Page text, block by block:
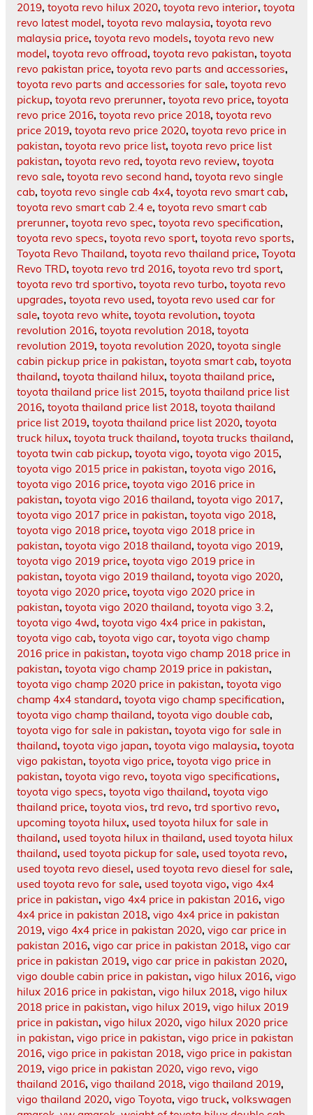
2019, toyota revo hilux 2020, toyota revo interior, toyota
revo latest model, toyota revo malaysia, toyota revo
malaysia price, toyota revo models, toyota revo new
model, toyota revo offroad, toyota revo pakistan, toyota
revo pakistan price, toyota revo parts and accessories,
toyota revo parts and accessories for sale, toyota revo
pickup, toyota revo prerunner, toyota revo price, toyota
revo price 2016, toyota revo price 2018, toyota revo
price 2019, toyota revo price 2020, toyota revo price in
pakistan, toyota revo price list, toyota revo price list
pakistan, toyota revo red, toyota revo review, toyota
revo sale, toyota revo second hand, toyota revo single
cab, toyota revo single cab 4x4, toyota revo smart cab,
toyota revo smart cab 2.4 e, toyota revo smart cab
prerunner, toyota revo spec, toyota revo specification,
toyota revo specs, toyota revo sport, toyota revo sports,
Toyota Revo Thailand, toyota revo thailand price, Toyota
Revo TRD, toyota revo trd 2016, toyota revo trd sport,
toyota revo trd sportivo, toyota revo turbo, toyota revo
upgrades, toyota revo used, toyota revo used car for
sale, toyota revo white, toyota revolution, toyota
revolution 2016, toyota revolution 2018, toyota
revolution 2019, toyota revolution 2020, toyota single
cabin pickup price in pakistan, toyota smart cab, toyota
thailand, toyota thailand hilux, toyota thailand price,
toyota thailand price list 2015, toyota thailand price list
2016, toyota thailand price list 2018, toyota thailand
price list 2019, toyota thailand price list 2020, toyota
truck hilux, toyota truck thailand, toyota trucks thailand,
toyota twin cab pickup, toyota vigo, toyota vigo 2015,
toyota vigo 2015 price in pakistan, toyota vigo 2016,
toyota vigo 2016 price, toyota vigo 2016 price in
pakistan, toyota vigo 2016 thailand, toyota vigo 2017,
toyota vigo 2017 price in pakistan, toyota vigo 2018,
toyota vigo 2018 price, toyota vigo 2018 price in
pakistan, toyota vigo 2018 thailand, toyota vigo 2019,
toyota vigo 2019 price, toyota vigo 2019 price in
pakistan, toyota vigo 2019 thailand, toyota vigo 2020,
toyota vigo 2020 price, toyota vigo 2020 price in
pakistan, toyota vigo 2020 thailand, toyota vigo 3.2,
toyota vigo 4wd, toyota vigo 4x4 price in pakistan,
toyota vigo cab, toyota vigo car, toyota vigo champ
2016 price in pakistan, toyota vigo champ 2018 price in
pakistan, toyota vigo champ 2019 price in pakistan,
toyota vigo champ 2020 price in pakistan, toyota vigo
champ 4x4 standard, toyota vigo champ specification,
toyota vigo champ thailand, toyota vigo double cab,
toyota vigo for sale in pakistan, toyota vigo for sale in
thailand, toyota vigo japan, toyota vigo malaysia, toyota
vigo pakistan, toyota vigo price, toyota vigo price in
pakistan, toyota vigo revo, toyota vigo specifications,
toyota vigo specs, toyota vigo thailand, toyota vigo
thailand price, toyota vios, trd revo, trd sportivo revo,
upcoming toyota hilux, used toyota hilux for sale in
thailand, used toyota hilux in thailand, used toyota hilux
thailand, used toyota pickup for sale, used toyota revo,
used toyota revo diesel, used toyota revo diesel for sale,
used toyota revo for sale, used toyota vigo, vigo 4x4
price in pakistan, vigo 4x4 price in pakistan 2016, vigo
4x4 price in pakistan 2018, vigo 4x4 price in pakistan
2019, vigo 4x4 price in pakistan 2020, vigo car price in
pakistan 2016, vigo car price in pakistan 2018, vigo car
price in pakistan 2019, vigo car price in pakistan 2020,
vigo double cabin price in pakistan, vigo hilux 2016, vigo
hilux 2016 price in pakistan, vigo hilux 2018, vigo hilux
2018 price in pakistan, vigo hilux 2019, vigo hilux 2019
price in pakistan, vigo hilux 2020, vigo hilux 2020 price
in pakistan, vigo price in pakistan, vigo price in pakistan
2016, vigo price in pakistan 2018, vigo price in pakistan
2019, vigo price in pakistan 2020, vigo revo, vigo
thailand 2016, vigo thailand 2018, vigo thailand 2019,
vigo thailand 2020, vigo Toyota, vigo truck, volkswagen